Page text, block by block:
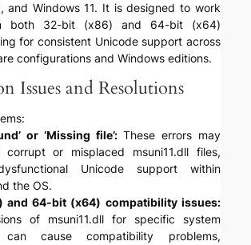
and Windows 11. It is designed to work
both 32-bit (x86) and 64-bit (x64)
for consistent Unicode support across
configurations and Windows editions.
Issues and Resolutions
or ‘Missing file’:These errors may
or misplaced msuni11.dll files,
Unicode support within
the OS.
and 64-bit (x64) compatibility issues:
of msuni11.dll for specific system
can cause compatibility problems,